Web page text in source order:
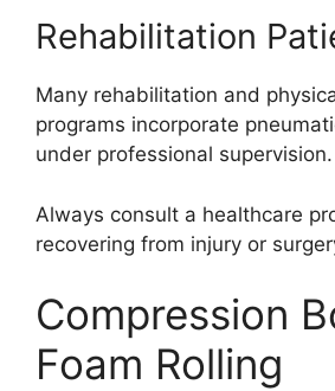
Rehabilitation
Many rehabilitation and
programs incorporate
under professional supervision.
Always consult a healthcare
recovering from injury or
Compression
Foam Rolling